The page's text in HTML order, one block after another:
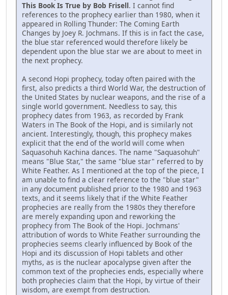
This Book Is True by Bob Frisell. I cannot find
references to the prophecy earlier than 1980, when it
appeared in Rolling Thunder: The Coming Earth
Changes by Joey R. Jochmans. If this is in fact the case,
the blue star referenced would therefore likely be
dependent upon the blue star we are about to meet in
the next prophecy.
A second Hopi prophecy, today often paired with the
first, also predicts a third World War, the destruction of
the United States by nuclear weapons, and the rise of a
single world government. Needless to say, this
prophecy dates from 1963, as recorded by Frank
Waters in The Book of the Hopi, and is similarly not
ancient. Interestingly, though, this prophecy makes
explicit that the end of the world will come when
Saquasohuh Kachina dances. The name "Saquasohuh"
means "Blue Star," the same "blue star" referred to by
White Feather. As I mentioned at the top of the piece, I
am unable to find a clear reference to the "blue star"
in any document published prior to the 1980 and 1963
texts, and it seems likely that if the White Feather
prophecies are really from the 1980s they therefore
are merely expanding upon and reworking the
prophecy from The Book of the Hopi. Jochmans'
attribution of words to White Feather surrounding the
prophecies seems clearly influenced by Book of the
Hopi and its discussion of Hopi tablets and other
myths, as is the nuclear apocalypse given after the
common text of the prophecies ends, especially where
both prophecies claim that the Hopi, by virtue of their
wisdom, are exempt from destruction.